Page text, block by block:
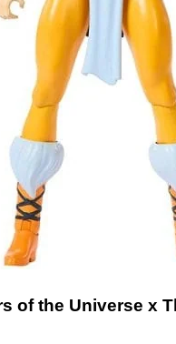
of the Universe x